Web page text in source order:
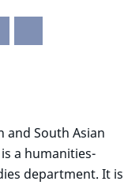
and South Asian
a humanities-
department. It is